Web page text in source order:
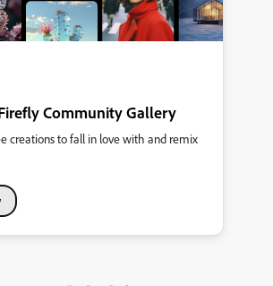
Community Gallery
creations to fall in love with and remix